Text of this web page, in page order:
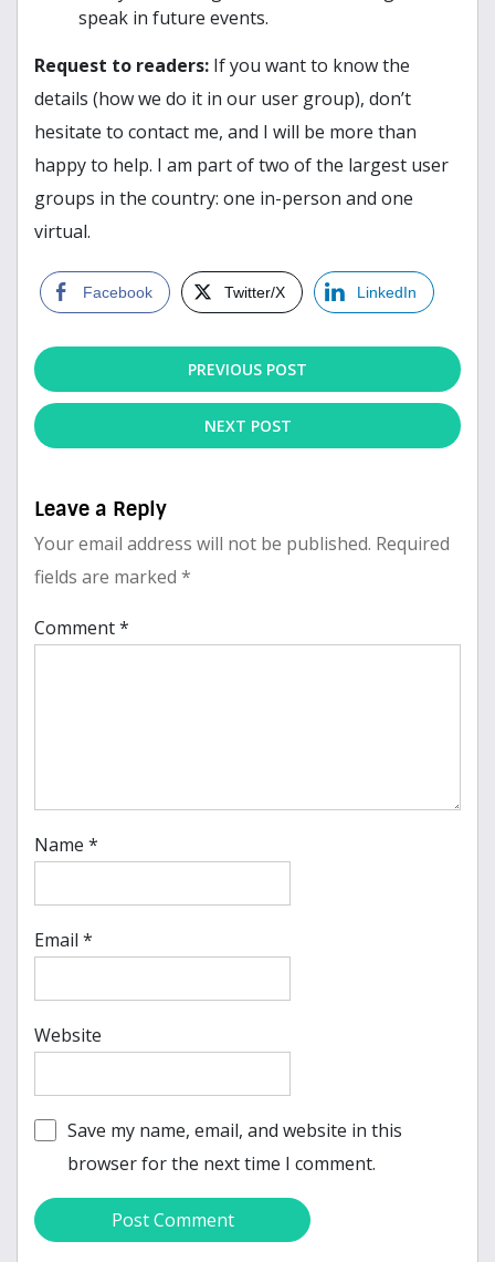
speak in future events.
Request to readers: If you want to know the
details (how we do it in our user group), don’t
hesitate to contact me, and I will be more than
happy to help. I am part of two of the largest user
groups in the country: one in-person and one
virtual.
Facebook Twitter/X LinkedIn
PREVIOUS POST
NEXT POST
Leave a Reply
Your email address will not be published. Required
fields are marked *
Comment*
Name *
Email *
Website
Save my name, email, and website in this
browser for the next time I comment.